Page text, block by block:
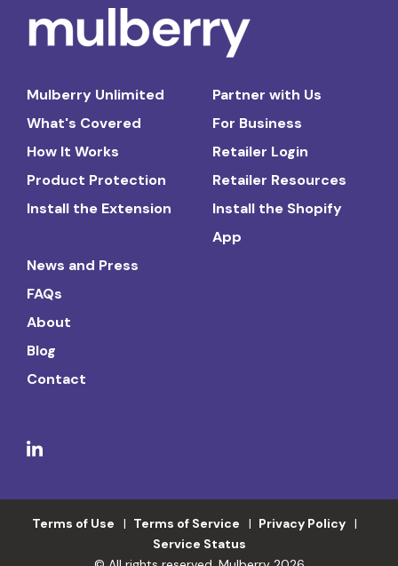
Mulberry Unlimited
What's Covered
How It Works
Product Protection
Install the Extension
Partner with Us
For Business
Retailer Login
Retailer Resources
Install the Shopify
App
News and Press
FAQs
About
Blog
Contact
Terms of Use Terms of Service
Privacy Policy
Service Status